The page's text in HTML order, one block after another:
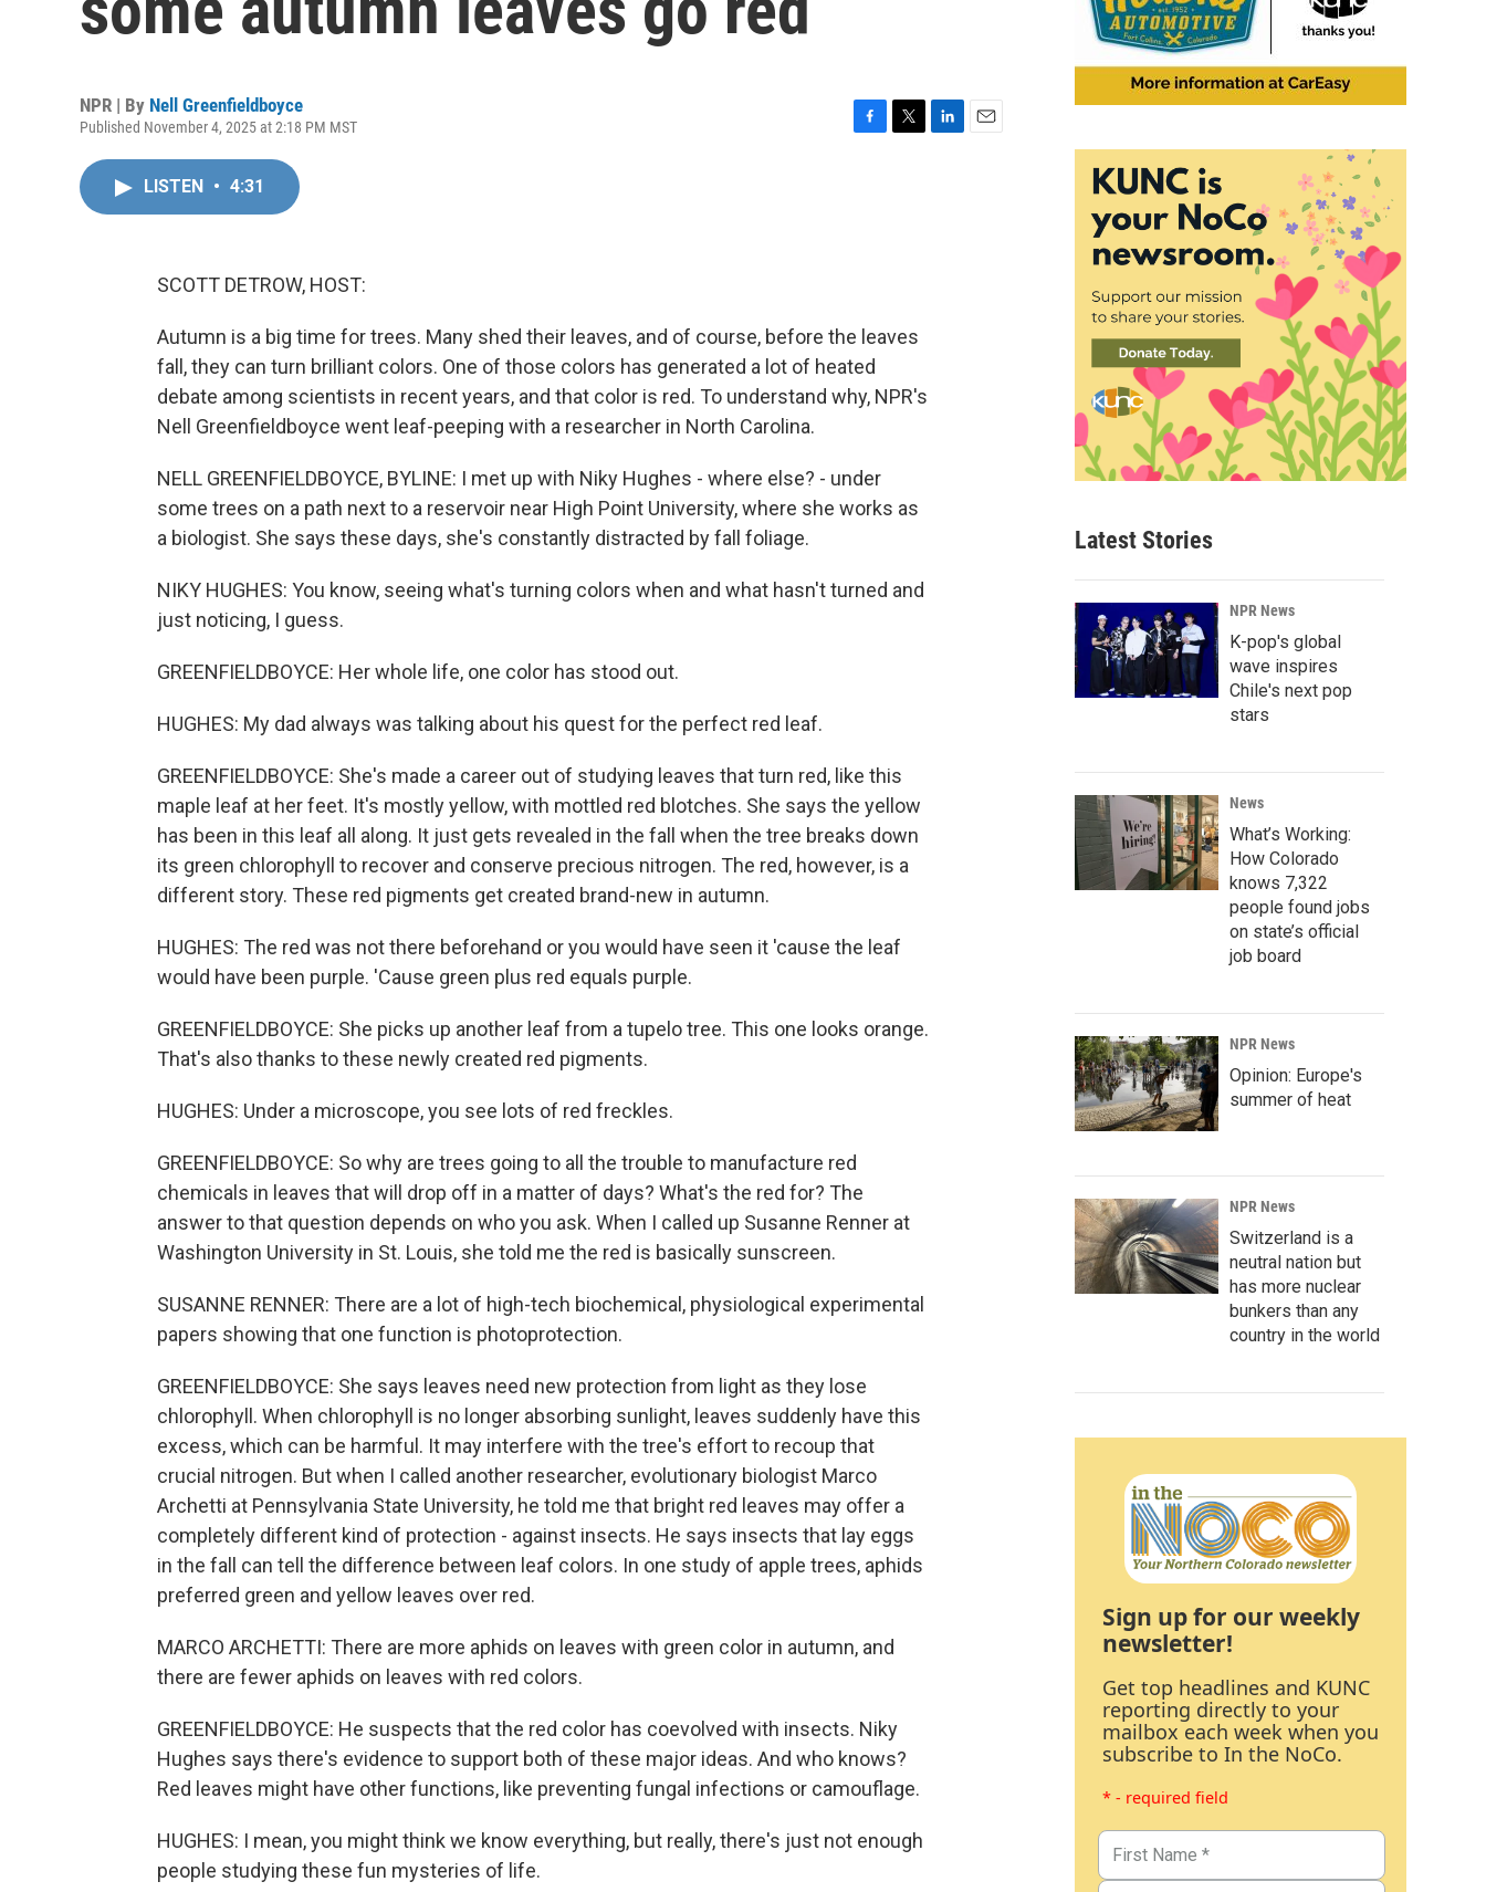
NPR | By Nell Greenfieldboyce
Published November 4, 2025 at 2:18 PM MST
LISTEN • 4:31
SCOTT DETROW, HOST:
Autumn is a big time for trees. Many shed their leaves, and of course, before the leaves
fall, they can turn brilliant colors. One of those colors has generated a lot of heated
debate among scientists in recent years, and that color is red. To understand why, NPR's
Nell Greenfieldboyce went leaf-peeping with a researcher in North Carolina.
NELL GREENFIELDBOYCE, BYLINE: I met up with Niky Hughes - where else? - under
some trees on a path next to a reservoir near High Point University, where she works as
a biologist. She says these days, she's constantly distracted by fall foliage.
NIKY HUGHES: You know, seeing what's turning colors when and what hasn't turned and
just noticing, I guess.
GREENFIELDBOYCE: Her whole life, one color has stood out.
HUGHES: My dad always was talking about his quest for the perfect red leaf.
GREENFIELDBOYCE: She's made a career out of studying leaves that turn red, like this
maple leaf at her feet. It's mostly yellow, with mottled red blotches. She says the yellow
has been in this leaf all along. It just gets revealed in the fall when the tree breaks down
its green chlorophyll to recover and conserve precious nitrogen. The red, however, is a
different story. These red pigments get created brand-new in autumn.
HUGHES: The red was not there beforehand or you would have seen it 'cause the leaf
would have been purple. 'Cause green plus red equals purple.
GREENFIELDBOYCE: She picks up another leaf from a tupelo tree. This one looks orange.
That's also thanks to these newly created red pigments.
HUGHES: Under a microscope, you see lots of red freckles.
GREENFIELDBOYCE: So why are trees going to all the trouble to manufacture red
chemicals in leaves that will drop off in a matter of days? What's the red for? The
answer to that question depends on who you ask. When I called up Susanne Renner at
Washington University in St. Louis, she told me the red is basically sunscreen.
SUSANNE RENNER: There are a lot of high-tech biochemical, physiological experimental
papers showing that one function is photoprotection.
GREENFIELDBOYCE: She says leaves need new protection from light as they lose
chlorophyll. When chlorophyll is no longer absorbing sunlight, leaves suddenly have this
excess, which can be harmful. It may interfere with the tree's effort to recoup that
crucial nitrogen. But when I called another researcher, evolutionary biologist Marco
Archetti at Pennsylvania State University, he told me that bright red leaves may offer a
completely different kind of protection - against insects. He says insects that lay eggs
in the fall can tell the difference between leaf colors. In one study of apple trees, aphids
preferred green and yellow leaves over red.
MARCO ARCHETTI: There are more aphids on leaves with green color in autumn, and
there are fewer aphids on leaves with red colors.
GREENFIELDBOYCE: He suspects that the red color has coevolved with insects. Niky
Hughes says there's evidence to support both of these major ideas. And who knows?
Red leaves might have other functions, like preventing fungal infections or camouflage.
HUGHES: I mean, you might think we know everything, but really, there's just not enough
people studying these fun mysteries of life.
Latest Stories
NPR News
K-pop's global
wave inspires
Chile's next pop
stars
News
What’s Working:
How Colorado
knows 7,322
people found jobs
on state’s official
job board
NPR News
Opinion: Europe's
summer of heat
NPR News
Switzerland is a
neutral nation but
has more nuclear
bunkers than any
country in the world
Sign up for our weekly
newsletter!
Get top headlines and KUNC
reporting directly to your
mailbox each week when you
subscribe to In the NoCo.
* - required field